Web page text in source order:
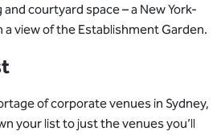
courtyard space – a New York-
view of the Establishment Garden.
of corporate venues in Sydney,
your list to just the venues you’ll